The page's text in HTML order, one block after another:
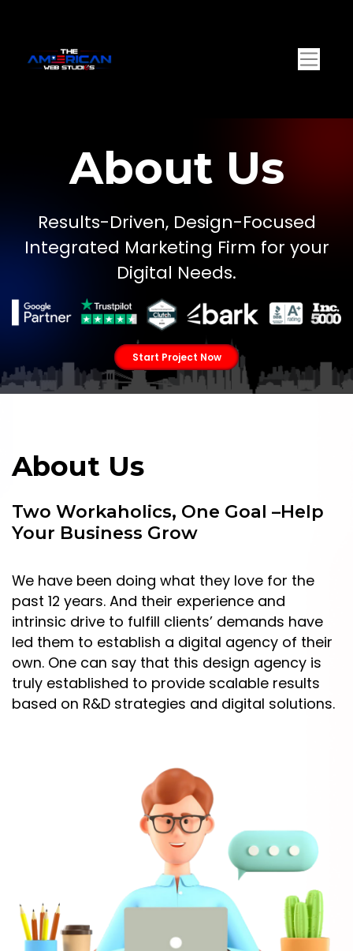
About Us
Results-Driven, Design-Focused
Integrated Marketing Firm for your
Digital Needs.
Start Project Now
About Us
Two Workaholics, One Goal –Help
Your Business Grow
We have been doing what they love for the
past 12 years. And their experience and
intrinsic drive to fulfill clients’ demands have
led them to establish a digital agency of their
own. One can say that this design agency is
truly established to provide scalable results
based on R&D strategies and digital solutions.